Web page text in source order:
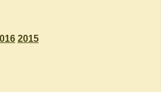
2015